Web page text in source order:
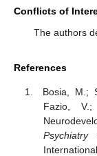
Conflicts of
The authors
References
Bosia, M.;
Fazio,